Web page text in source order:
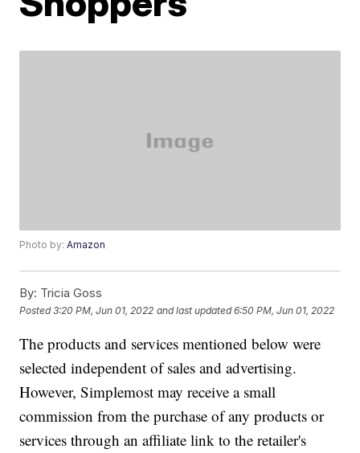
Photo by:Amazon
By: Tricia Goss
Posted3:20 PM, Jun 01, 2022 and last updated 6:50 PM, Jun 01, 2022
The products and services mentioned below were
selected independent of sales and advertising.
However, Simplemost may receive a small
commission from the purchase of any products or
services through an affiliate link to the retailer's